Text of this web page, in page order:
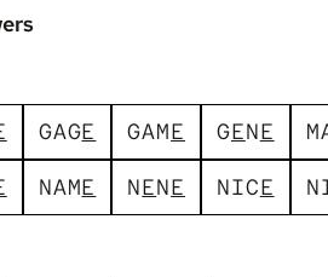
GAGE GAME GENE M
NAME NENE NICE N